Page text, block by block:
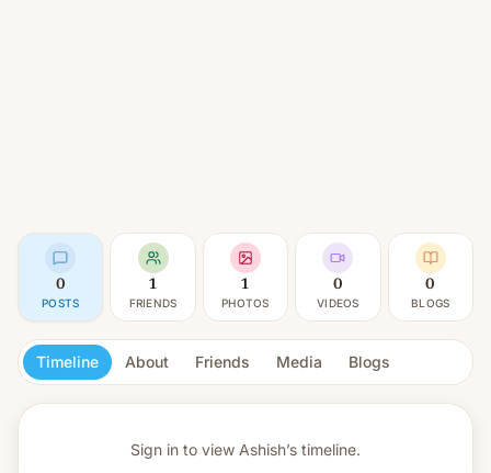
0
POSTS
1
FRIENDS
1
PHOTOS
0
VIDEOS
0
BLOGS
Timeline About Friends Media Blogs
Sign in to view Ashish’s timeline.